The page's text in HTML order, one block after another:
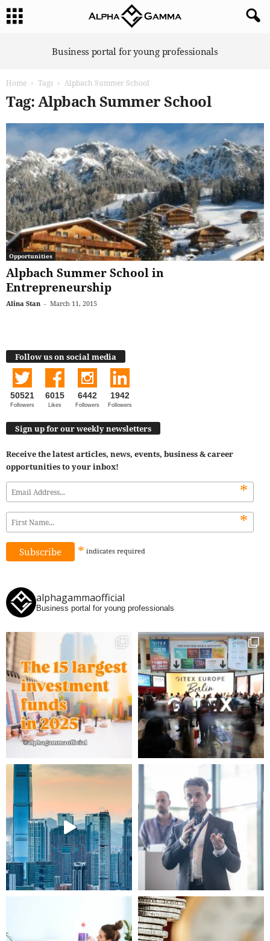
Business portal for young professionals
Home Tags Alpbach Summer School
Tag: Alpbach Summer School
Opportunities
Alpbach Summer School in
Entrepreneurship
Alina Stan - March 11, 2015
Follow us on social media
50521
Followers
6015
Likes
6442
Followers
1942
Followers
Sign up for our weekly newsletters
Receive the latest articles, news, events, business & career
opportunities to your inbox!
*
*
* indicates required
alphagammaofficial
Business portal for young professionals